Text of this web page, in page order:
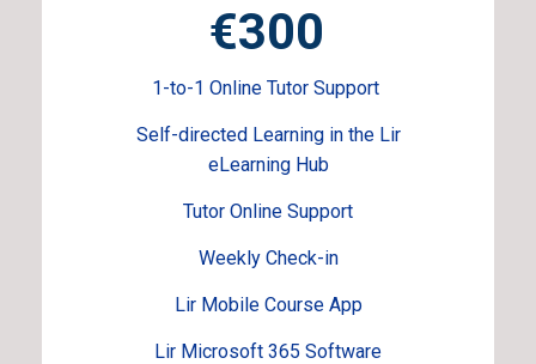
€300
1-to-1 Online Tutor Support
Self-directed Learning in the Lir
eLearning Hub
Tutor Online Support
Weekly Check-in
Lir Mobile Course App
Lir Microsoft 365 Software